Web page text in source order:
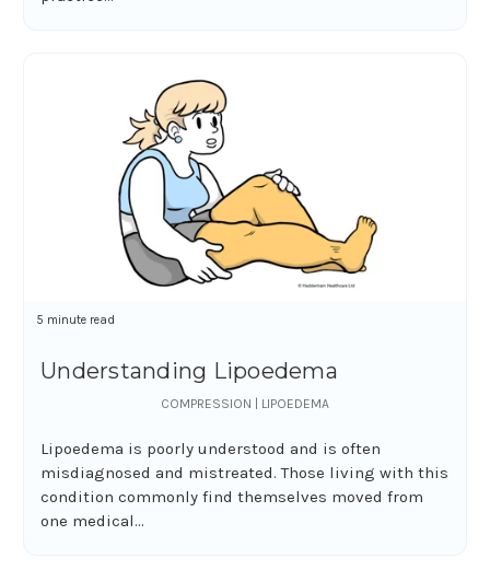
Understanding Lipoedema
5 minute read
COMPRESSION | LIPOEDEMA
Lipoedema is poorly understood and is often
misdiagnosed and mistreated. Those living with this
condition commonly find themselves moved from
one medical...